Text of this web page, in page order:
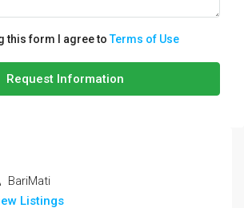
this form I agree toTerms of Use
Request Information
BariMati
Listings